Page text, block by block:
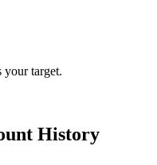
your target.
History